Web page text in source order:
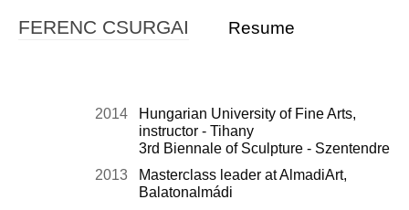
Resume
2014
Hungarian University of Fine Arts,
instructor - Tihany
3rd Biennale of Sculpture - Szentendre
2013
Masterclass leader at AlmadiArt,
Balatonalmádi
FERENC CSURGAI